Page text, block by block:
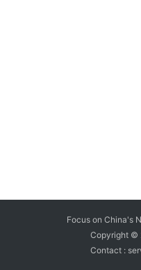
Focus on China's
Copyright ©
Contact :